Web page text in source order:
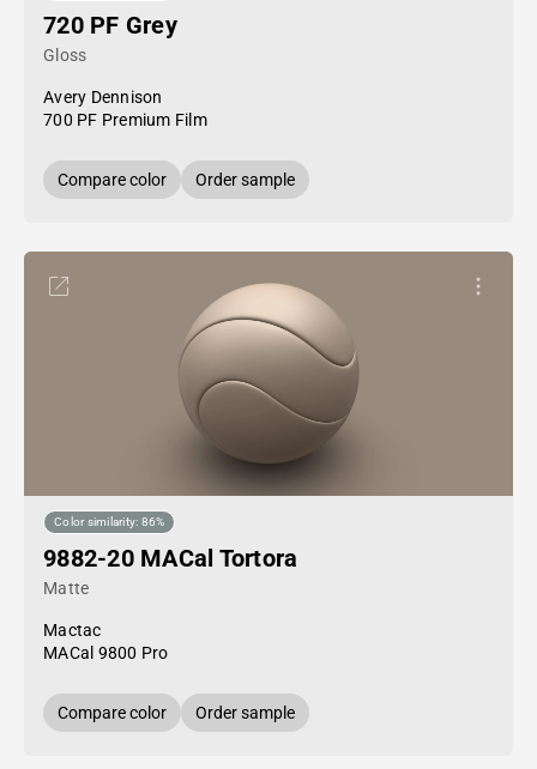
720 PF Grey
Gloss
Avery Dennison
700 PF Premium Film
Compare color Order sample
Color similarity: 86%
9882-20 MACal Tortora
Matte
Mactac
MACal 9800 Pro
Compare color Order sample